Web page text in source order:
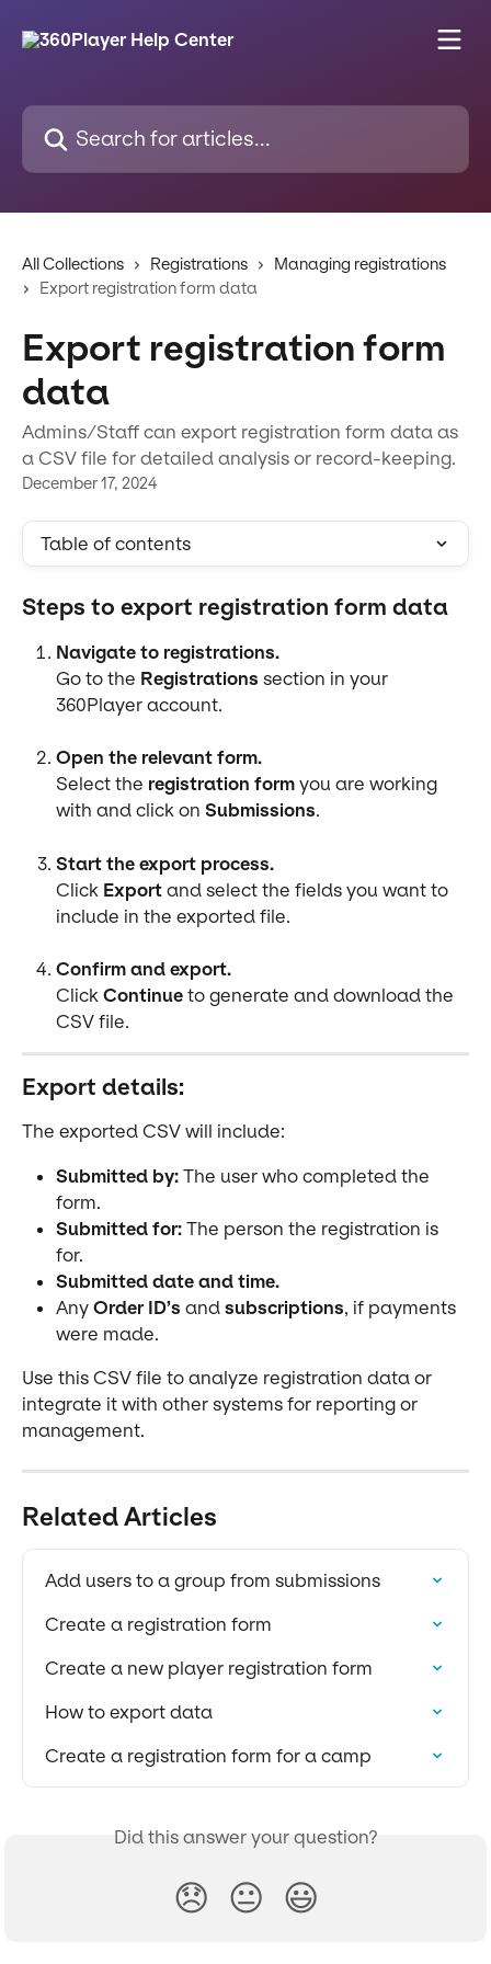
Search for articles...
All Collections Registrations
Managing registrations
Export registration form data
Export registration form
data
Admins/Staff can export registration form data as
a CSV file for detailed analysis or record-keeping.
December 17, 2024
Table of contents
Steps to export registration form data
Navigate to registrations.
Go to the Registrations section in your
360Player account.
Open the relevant form.
Select the registration form you are working
with and click on Submissions.
Start the export process.
Click Export and select the fields you want to
include in the exported file.
Confirm and export.
Click Continue to generate and download the
CSV file.
Export details:
The exported CSV will include:
Submitted by: The user who completed the
form.
Submitted for: The person the registration is
for.
Submitted date and time.
Any Order ID’s and subscriptions, if payments
were made.
Use this CSV file to analyze registration data or
integrate it with other systems for reporting or
management.
Related Articles
Add users to a group from submissions
Create a registration form
Create a new player registration form
How to export data
Create a registration form for a camp
Did this answer your question?
😞 😐 😃